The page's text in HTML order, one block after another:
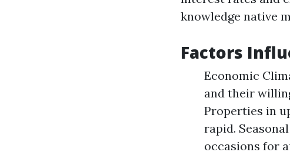
knowledge native
Factors
Economic
and their
Properties in
rapid.
occasions for